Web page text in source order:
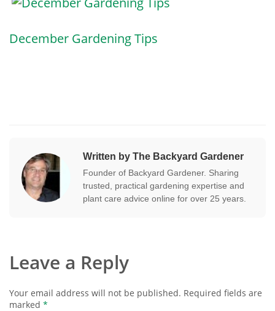
December Gardening Tips
Written by The Backyard Gardener
Founder of Backyard Gardener. Sharing
trusted, practical gardening expertise and
plant care advice online for over 25 years.
Leave a Reply
Your email address will not be published. Required fields are
marked *